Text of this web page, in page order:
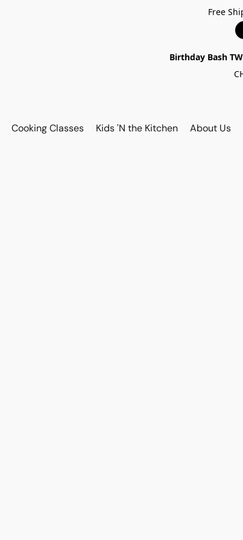
Free
Birthday Bash
Cooking Classes Kids 'N the Kitchen About Us